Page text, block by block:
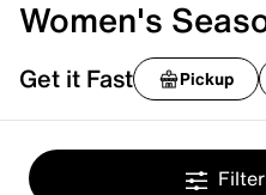
Women's
Get it Fast Pickup